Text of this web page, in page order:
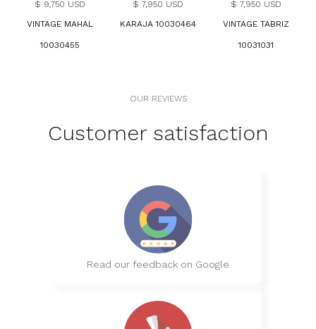
$ 9,750 USD
VINTAGE MAHAL
10030455
$ 7,950 USD
KARAJA 10030464
$ 7,950 USD
VINTAGE TABRIZ
10031031
OUR REVIEWS
Customer satisfaction
Read our feedback on Google